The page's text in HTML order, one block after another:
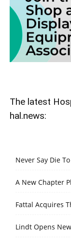
The latest
hal.news:
Never Say Die
A New Chapter
Fattal Acquires
Lindt Opens